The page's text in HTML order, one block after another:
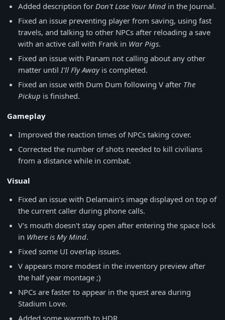
Added description for Don't Lose Your Mind in the Journal.
Fixed an issue preventing player from saving, using fast
travels, and talking to other NPCs after reloading a save
with an active call with Frank in War Pigs.
Fixed an issue with Panam not calling about any other
matter untilI'll Fly Awayis completed.
Fixed an issue with Dum Dum following V after The
Pickup is finished.
Gameplay
Improved the reaction times of NPCs taking cover.
Corrected the number of shots needed to kill civilians
from a distance while in combat.
Visual
Fixed an issue with Delamain's image displayed on top of
the current caller during phone calls.
V's mouth doesn't stay open after entering the space lock
in Where is My Mind.
Fixed some UI overlap issues.
V appears more modest in the inventory preview after
the half year montage ;)
NPCs are faster to appear in the quest area during
Stadium Love.
Added some warmth to HDR.